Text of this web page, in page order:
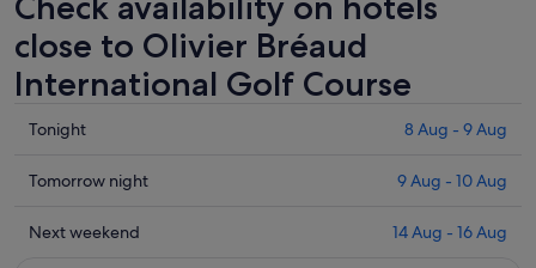
close to Olivier Bréaud
International Golf Course
Check
close
Olivier
Tonight 8 Aug - 9 Aug
Check
close
Tomorrow night 9 Aug - 10 Aug
Check
Next weekend 14 Aug - 16 Aug